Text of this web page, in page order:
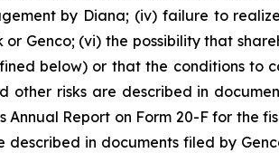
by Diana; (iv) failure to
Genco; (vi) the possibility that
below) or that the conditions
other risks are described in
Annual Report on Form 20-F for
in documents filed by